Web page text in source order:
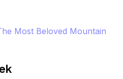
Most Beloved Mountain